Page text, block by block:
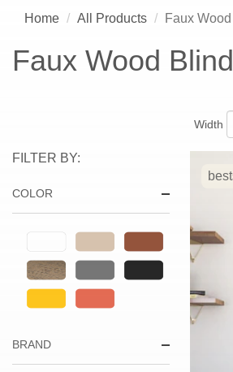
Home All Products Faux
Faux Wood
FILTER BY:
COLOR
BRAND
Width